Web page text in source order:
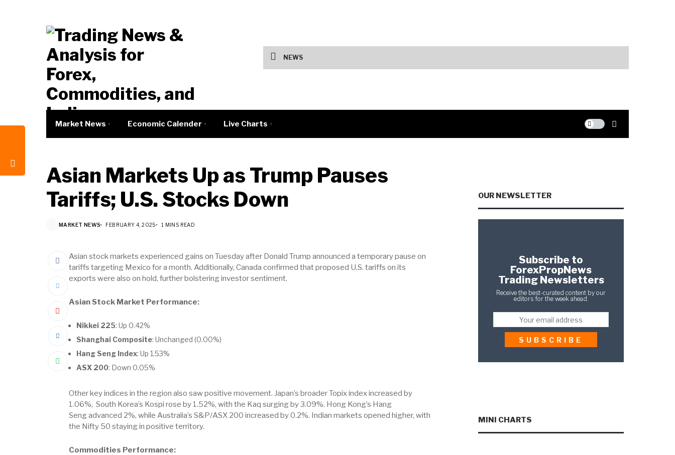
NEWS
Market News Economic Calender Live Charts
Asian Markets Up as Trump Pauses
Tariffs; U.S. Stocks Down
MARKET NEWS FEBRUARY 4, 2025 1 MINS READ
Asian stock markets experienced gains on Tuesday after Donald Trump announced a temporary pause on
tariffs targeting Mexico for a month. Additionally, Canada confirmed that proposed U.S. tariffs on its
exports were also on hold, further bolstering investor sentiment.
Asian Stock Market Performance:
Nikkei 225: Up 0.42%
Shanghai Composite: Unchanged (0.00%)
Hang Seng Index: Up 1.53%
ASX 200: Down 0.05%
Other key indices in the region also saw positive movement. Japan’s broader Topix index increased by
1.06%, South Korea’s Kospi rose by 1.52%, with the Kaq surging by 3.09%. Hong Kong’s Hang
Seng advanced 2%, while Australia’s S&P/ASX 200 increased by 0.2%. Indian markets opened higher, with
the Nifty 50 staying in positive territory.
Commodities Performance:
OUR NEWSLETTER
Subscribe to
ForexPropNews
Trading Newsletters
Receive the best-curated content by our
editors for the week ahead.
MINI CHARTS